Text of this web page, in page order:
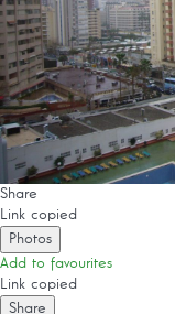
Share
Link copied
Photos
Add to favourites
Link copied
Share